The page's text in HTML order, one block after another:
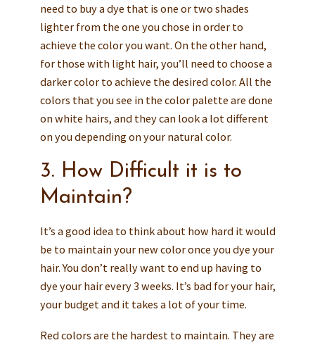
need to buy a dye that is one or two shades
lighter from the one you chose in order to
achieve the color you want. On the other hand,
for those with light hair, you’ll need to choose a
darker color to achieve the desired color. All the
colors that you see in the color palette are done
on white hairs, and they can look a lot different
on you depending on your natural color.
3. How Difficult it is to
Maintain?
It’s a good idea to think about how hard it would
be to maintain your new color once you dye your
hair. You don’t really want to end up having to
dye your hair every 3 weeks. It’s bad for your hair,
your budget and it takes a lot of your time.
Red colors are the hardest to maintain. They are